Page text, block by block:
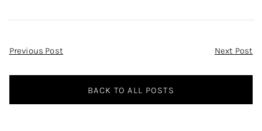
Post
Previous Post Next Post
BACK TO ALL POSTS